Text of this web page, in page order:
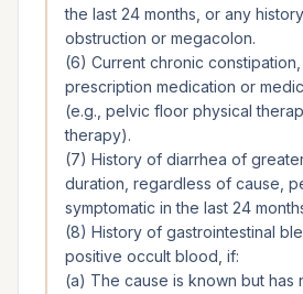
the last 24 months, or any
obstruction or megacolon.
(6) Current chronic
prescription medication or
(e.g., pelvic floor physical
therapy).
(7) History of diarrhea of
duration, regardless of cause,
symptomatic in the last 24
(8) History of gastrointestinal
positive occult blood, if:
(a) The cause is known but has